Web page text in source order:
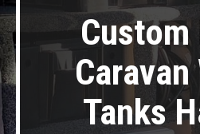
Custom
Tanks